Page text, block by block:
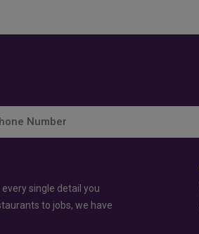
single detail you
to jobs, we have